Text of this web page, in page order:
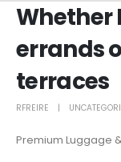
Whether
errands
terraces
RFREIRE
Premium Luggage